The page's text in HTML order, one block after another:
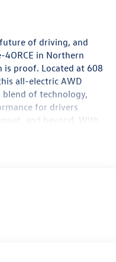
of driving, and
4ORCE in Northern
is proof. Located at 608
all-electric AWD
blend of technology,
for drivers
and beyond. With
next chapter.
all wrapped in a
and power liftgate